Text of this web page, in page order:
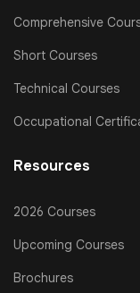
Comprehensive
Short Courses
Technical Courses
Occupational
Resources
2026 Courses
Upcoming Courses
Brochures